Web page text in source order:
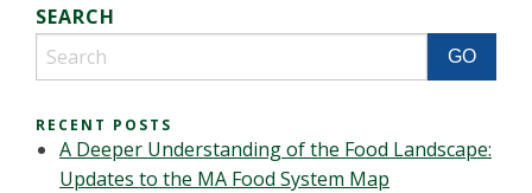
SEARCH
RECENT POSTS
A Deeper Understanding of the Food Landscape:
Updates to the MA Food System Map